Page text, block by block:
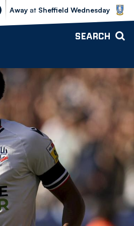
Sheffield Wednesday vs Bolton
Away at Sheffield Wednesday
SEARCH